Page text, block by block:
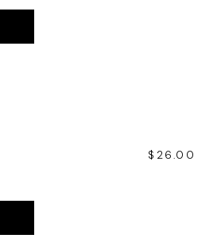
$ 26.00